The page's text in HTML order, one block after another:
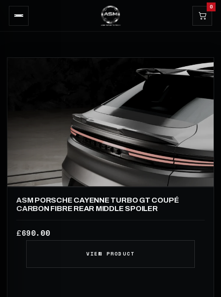
0
ASM PORSCHE CAYENNE TURBO GT COUPÉ
CARBON FIBRE REAR MIDDLE SPOILER
£690.00
VIEW PRODUCT